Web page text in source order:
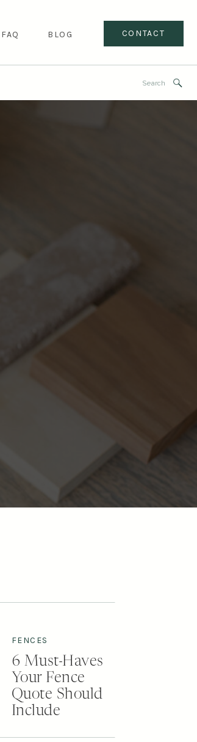
BLOG CONTACT
FAQ
6 Must-Haves
Your Fence
Quote Should
Include
FENCES